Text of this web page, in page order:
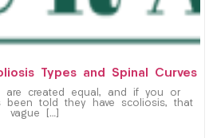
Types and Spinal Curves
are created equal, and if you or
been told they have scoliosis, that
vague […]